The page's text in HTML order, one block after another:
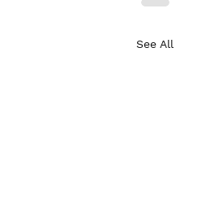
See All